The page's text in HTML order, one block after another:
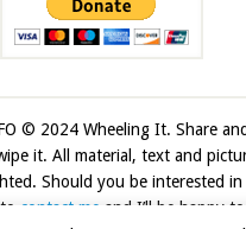
© 2024 Wheeling It. Share
it. All material, text and
Should you be interested
contact me and I’ll be happy